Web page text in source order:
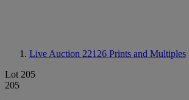
Live Auction 22126 Prints and Multiples
Lot 205
205